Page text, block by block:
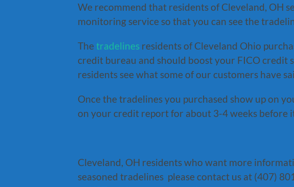
We recommend that residents of Cleveland, OH
monitoring service so that you can see the
The tradelines residents of Cleveland Ohio
credit bureau and should boost your FICO credit
residents see what some of our customers have
Once the tradelines you purchased show up on
on your credit report for about 3-4 weeks before
Cleveland, OH residents who want more
seasoned tradelines please contact us at (407)